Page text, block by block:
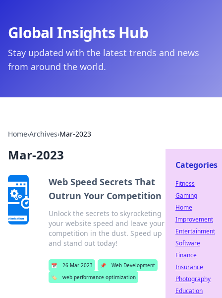
Global Insights Hub
Stay updated with the latest trends and news
from around the world.
Home›Archives›Mar-2023
Mar-2023
Web Speed Secrets That
Outrun Your Competition
Unlock the secrets to skyrocketing
your website speed and leave your
competition in the dust. Speed up
and stand out today!
📅 26 Mar 2023 📌
Web Development
🏷️
web performance optimization
Categories
Fitness
Gaming
Home
Improvement
Entertainment
Software
Finance
Insurance
Photography
Education